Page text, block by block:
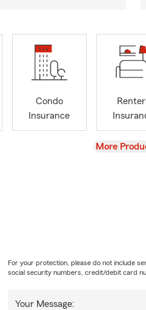
Condo
Insurance
View
More
Your Message:
For your protection, please do not include
social security numbers, credit/debit card